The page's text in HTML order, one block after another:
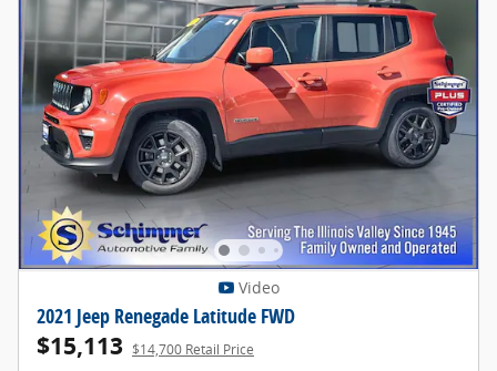
Video
2021 Jeep Renegade Latitude FWD
$15,113 $14,700 Retail Price